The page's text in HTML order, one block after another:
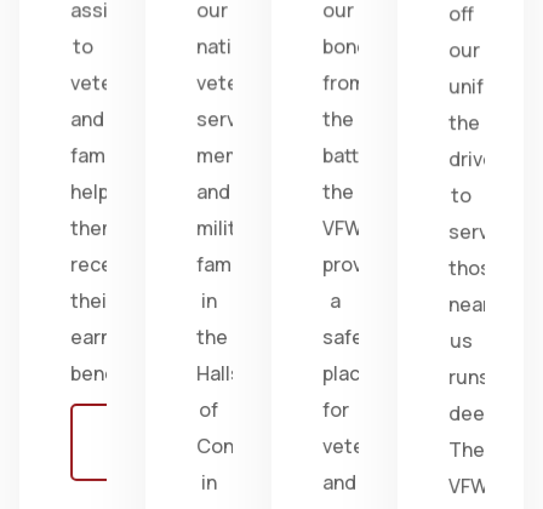
assistance
to
veterans
and
families,
helping
them
receive
their
earned
benefits.
our
nation's
veterans,
service
members,
and
military
families
in
the
Halls
of
Congress
in
our
bonds
from
the
battlefield;
the
VFW
provides
a
safe
place
for
veterans
and
off
our
uniform,
the
drive
to
serve
those
near
us
runs
deep.
The
VFW